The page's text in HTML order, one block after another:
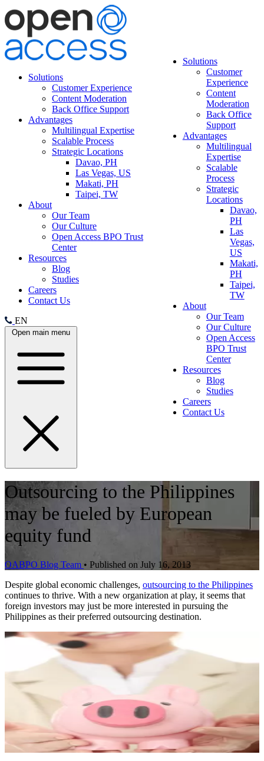
Solutions
Customer Experience
Content Moderation
Back Office Support
Advantages
Multilingual Expertise
Scalable Process
Strategic Locations
Davao, PH
Las Vegas, US
Makati, PH
Taipei, TW
About
Our Team
Our Culture
Open Access BPO Trust
Center
Resources
Blog
Studies
Careers
Contact Us
EN
Open main menu
Solutions
Customer
Experience
Content
Moderation
Back Office
Support
Advantages
Multilingual
Expertise
Scalable
Process
Strategic
Locations
Davao,
PH
Las
Vegas,
US
Makati,
PH
Taipei,
TW
About
Our Team
Our Culture
Open Access
BPO Trust
Center
Resources
Blog
Studies
Careers
Contact Us
Outsourcing to the Philippines
may be fueled by European
equity fund
OABPO Blog Team • Published on July 16, 2013
Despite global economic challenges, outsourcing to the Philippines
continues to thrive. With a new organization at play, it seems that
foreign investors may just be more interested in pursuing the
Philippines as their preferred outsourcing destination.